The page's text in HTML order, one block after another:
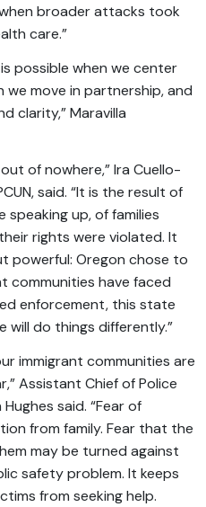
broader attacks took
care.”
possible when we center
move in partnership, and
clarity,” Maravilla
of nowhere,” Ira Cuello-
said. “It is the result of
speaking up, of families
rights were violated. It
powerful: Oregon chose to
communities have faced
enforcement, this state
will do things differently.”
immigrant communities are
Assistant Chief of Police
said. “Fear of
from family. Fear that the
may be turned against
safety problem. It keeps
from seeking help.